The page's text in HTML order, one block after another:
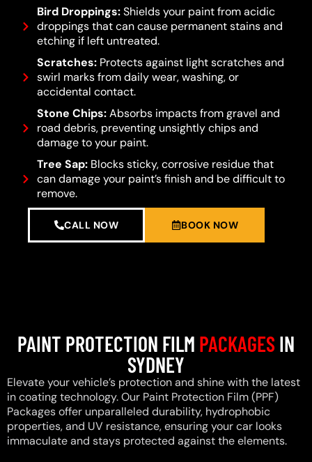
Bird Droppings:Shields your paint from acidic
droppings that can cause permanent stains and
etching if left untreated.
Scratches:Protects against light scratches and
swirl marks from daily wear, washing, or
accidental contact.
Stone Chips:Absorbs impacts from gravel and
road debris, preventing unsightly chips and
damage to your paint.
Tree Sap:Blocks sticky, corrosive residue that
can damage your paint’s finish and be difficult to
remove.
CALL NOW BOOK NOW
PAINT PROTECTION FILM PACKAGESIN
SYDNEY
Elevate your vehicle’s protection and shine with the latest
in coating technology. Our Paint Protection Film (PPF)
Packages offer unparalleled durability, hydrophobic
properties, and UV resistance, ensuring your car looks
immaculate and stays protected against the elements.